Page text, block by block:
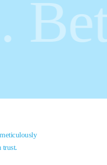
trust.